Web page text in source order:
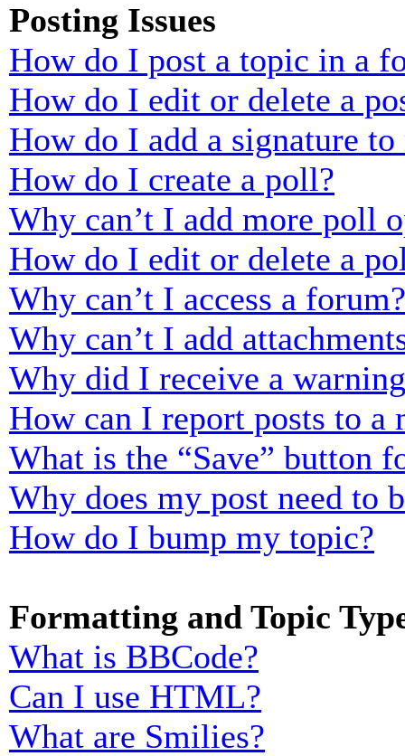
Posting Issues
How do I post a topic in a
How do I edit or delete a
How do I add a signature to
How do I create a poll?
Why can’t I add more poll
How do I edit or delete a
Why can’t I access a forum?
Why can’t I add
Why did I receive a
How can I report posts to a
What is the “Save” button
Why does my post need to
How do I bump my topic?
Formatting and Topic
What is BBCode?
Can I use HTML?
What are Smilies?